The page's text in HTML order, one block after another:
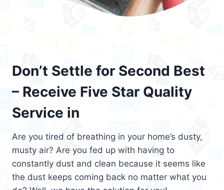
Don’t Settle for Second Best
– Receive Five Star Quality
Service in
Are you tired of breathing in your home’s dusty,
musty air? Are you fed up with having to
constantly dust and clean because it seems like
the dust keeps coming back no matter what you